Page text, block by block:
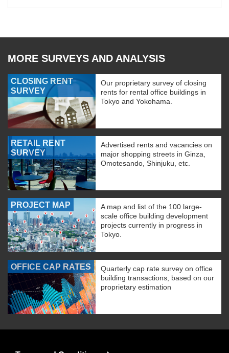
MORE SURVEYS AND ANALYSIS
CLOSING RENT
SURVEY
Our proprietary survey of closing
rents for rental office buildings in
Tokyo and Yokohama.
RETAIL RENT
SURVEY
Advertised rents and vacancies on
major shopping streets in Ginza,
Omotesando, Shinjuku, etc.
PROJECT MAP
A map and list of the 100 large-
scale office building development
projects currently in progress in
Tokyo.
OFFICE CAP RATES
Quarterly cap rate survey on office
building transactions, based on our
proprietary estimation